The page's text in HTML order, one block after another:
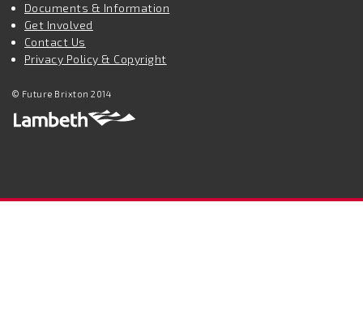
Documents & Information
Get Involved
Contact Us
Privacy Policy & Copyright
© Future Brixton 2014